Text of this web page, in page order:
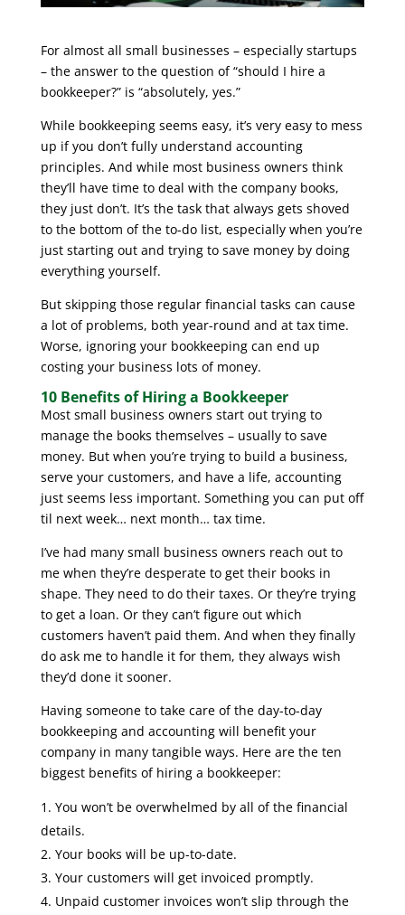
For almost all small businesses – especially startups
– the answer to the question of “should I hire a
bookkeeper?” is “absolutely, yes.”
While bookkeeping seems easy, it’s very easy to mess
up if you don’t fully understand accounting
principles. And while most business owners think
they’ll have time to deal with the company books,
they just don’t. It’s the task that always gets shoved
to the bottom of the to-do list, especially when you’re
just starting out and trying to save money by doing
everything yourself.
But skipping those regular financial tasks can cause
a lot of problems, both year-round and at tax time.
Worse, ignoring your bookkeeping can end up
costing your business lots of money.
10 Benefits of Hiring a Bookkeeper
Most small business owners start out trying to
manage the books themselves – usually to save
money. But when you’re trying to build a business,
serve your customers, and have a life, accounting
just seems less important. Something you can put off
til next week… next month… tax time.
I’ve had many small business owners reach out to
me when they’re desperate to get their books in
shape. They need to do their taxes. Or they’re trying
to get a loan. Or they can’t figure out which
customers haven’t paid them. And when they finally
do ask me to handle it for them, they always wish
they’d done it sooner.
Having someone to take care of the day-to-day
bookkeeping and accounting will benefit your
company in many tangible ways. Here are the ten
biggest benefits of hiring a bookkeeper:
You won’t be overwhelmed by all of the financial
details.
Your books will be up-to-date.
Your customers will get invoiced promptly.
Unpaid customer invoices won’t slip through the